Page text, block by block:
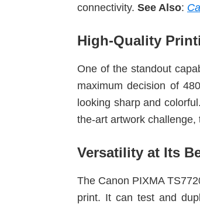
connectivity. See Also:
High-Quality
One of the standout
maximum decision of
looking sharp and
the-art artwork
Versatility at Its
The Canon PIXMA
print. It can test and